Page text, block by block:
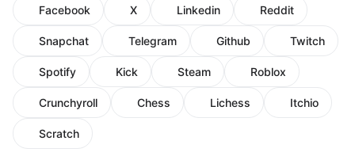
Facebook X Linkedin Reddit
Snapchat Telegram Github Twitch
Spotify Kick Steam Roblox
Crunchyroll Chess Lichess Itchio
Scratch